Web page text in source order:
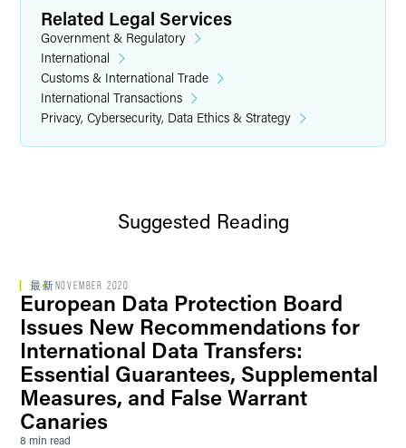
Related Legal Services
Government & Regulatory
International
Customs & International Trade
International Transactions
Privacy, Cybersecurity, Data Ethics & Strategy
Suggested Reading
最新 NOVEMBER 2020
European Data Protection Board
Issues New Recommendations for
International Data Transfers:
Essential Guarantees, Supplemental
Measures, and False Warrant
Canaries
8 min read